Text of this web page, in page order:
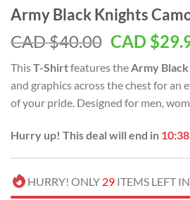
Army Black Knights
CAD $40.00 Original
was:
CAD
$40.00.
CAD $
ThisT-Shirtfeatures the Army
and graphics across the chest for an
of your pride. Designed for men,
Hurry up! This deal will end in
HURRY! ONLY 29 ITEMS LEFT